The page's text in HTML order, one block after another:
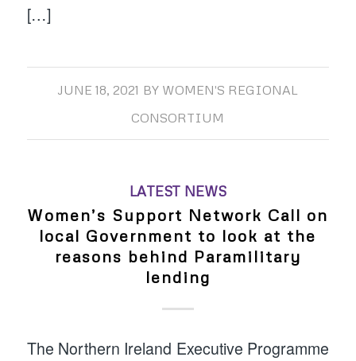
[…]
JUNE 18, 2021 BY WOMEN'S REGIONAL
CONSORTIUM
LATEST NEWS
Women’s Support Network Call on
local Government to look at the
reasons behind Paramilitary
lending
The Northern Ireland Executive Programme